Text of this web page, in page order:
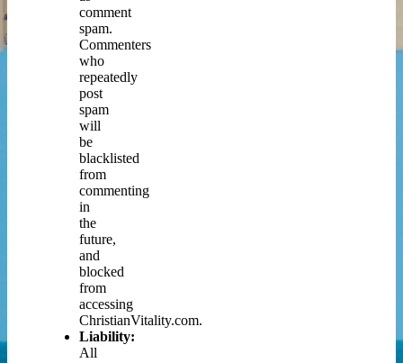
comment
spam.
Commenters
who
repeatedly
post
spam
will
be
blacklisted
from
commenting
in
the
future,
and
blocked
from
accessing
ChristianVitality.com.
Liability:
All